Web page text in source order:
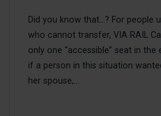
Did you know that…? For people
who cannot transfer, VIA RAIL
only one “accessible” seat in
if a person in this situation
her spouse,...